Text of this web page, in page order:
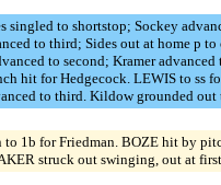
singled to shortstop; Sockey
to third; Sides out at home p
to second; Kramer
hit for Hedgecock. LEWIS to
to third. Kildow grounded out
to 1b for Friedman. BOZE hit by
struck out swinging, out at first